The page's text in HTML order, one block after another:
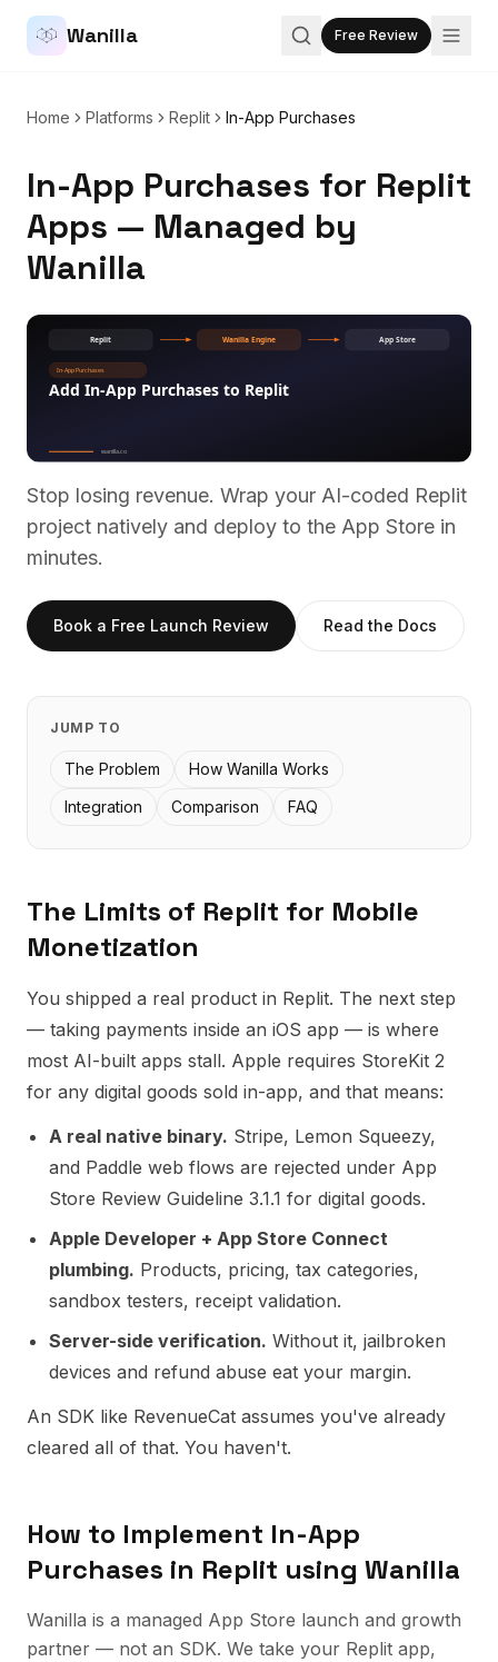
Wanilla Free Review
Home Platforms Replit In-App Purchases
In-App Purchases for Replit
Apps — Managed by
Wanilla
Stop losing revenue. Wrap your AI-coded Replit
project natively and deploy to the App Store in
minutes.
Book a Free Launch Review Read the Docs
JUMP TO
The Problem
How Wanilla Works
Integration
Comparison FAQ
The Limits of Replit for Mobile
Monetization
You shipped a real product in Replit. The next step
— taking payments inside an iOS app — is where
most AI-built apps stall. Apple requires StoreKit 2
for any digital goods sold in-app, and that means:
A real native binary. Stripe, Lemon Squeezy,
and Paddle web flows are rejected under App
Store Review Guideline 3.1.1 for digital goods.
Apple Developer + App Store Connect
plumbing. Products, pricing, tax categories,
sandbox testers, receipt validation.
Server-side verification. Without it, jailbroken
devices and refund abuse eat your margin.
An SDK like RevenueCat assumes you've already
cleared all of that. You haven't.
How to Implement In-App
Purchases in Replit using Wanilla
Wanilla is a managed App Store launch and growth
partner — not an SDK. We take your Replit app,